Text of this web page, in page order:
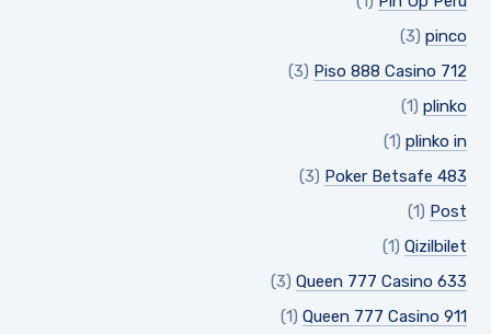
pinco
(3)
Piso 888 Casino 712
(3)
plinko
(1)
plinko in
(1)
Poker Betsafe 483
(3)
Post
(1)
Qizilbilet
(1)
Queen 777 Casino 633
(3)
Queen 777 Casino 911
(1)